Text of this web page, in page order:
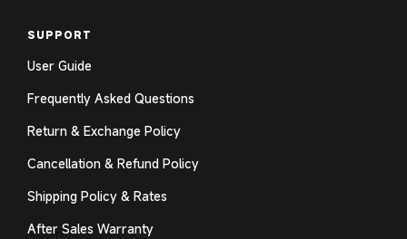
SUPPORT
User Guide
Frequently Asked Questions
Return & Exchange Policy
Cancellation & Refund Policy
Shipping Policy & Rates
After Sales Warranty